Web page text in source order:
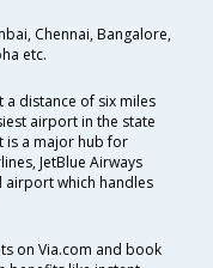
Chennai, Bangalore,
etc.
distance of six miles
airport in the state
is a major hub for
JetBlue Airways
airport which handles
on Via.com and book